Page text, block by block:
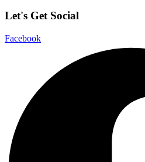
Let's Get Social
Facebook